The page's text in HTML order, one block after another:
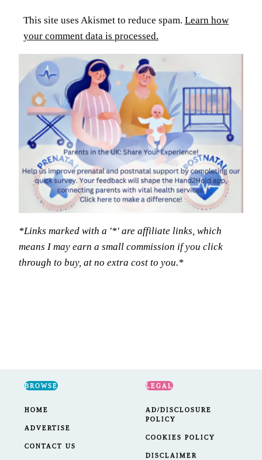
This site uses Akismet to reduce spam. Learn how
your comment data is processed.
*Links marked with a '*' are affiliate links, which
means I may earn a small commission if you click
through to buy, at no extra cost to you.*
BROWSE
HOME
ADVERTISE
CONTACT US
LEGAL
AD/DISCLOSURE
POLICY
COOKIES POLICY
DISCLAIMER